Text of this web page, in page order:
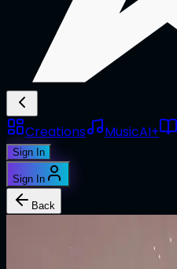
Creations MusicAI+
Sign In
Sign In
Back